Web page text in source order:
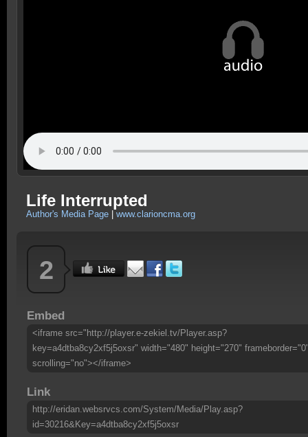
Life Interrupted
Author's Media Page www.clarioncma.org
2
Embed
<iframe src="http://player.e-zekiel.tv/Player.asp?
key=a4dtba8cy2xf5j5oxsr" width="480" height="270"
scrolling="no"></iframe>
Link
http://eridan.websrvcs.com/System/Media/Play.asp?
id=30216&Key=a4dtba8cy2xf5j5oxsr